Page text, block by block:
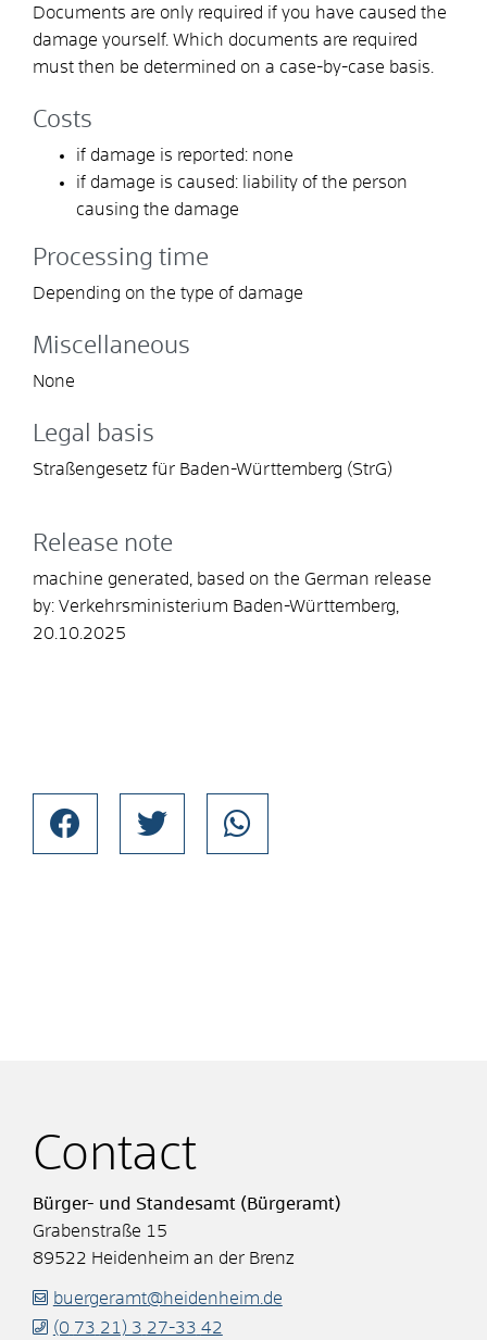
Documents are only required if you have caused the
damage yourself. Which documents are required
must then be determined on a case-by-case basis.
Costs
if damage is reported: none
if damage is caused: liability of the person
causing the damage
Processing time
Depending on the type of damage
Miscellaneous
None
Legal basis
Straßengesetz für Baden-Württemberg (StrG)
Release note
machine generated, based on the German release
by: Verkehrsministerium Baden-Württemberg,
20.10.2025
Contact
Bürger- und Standesamt (Bürgeramt)
Grabenstraße 15
89522 Heidenheim an der Brenz
buergeramt@heidenheim.de
(0 73 21) 3 27-33 42